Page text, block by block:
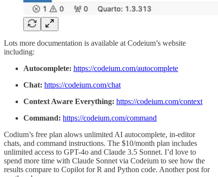
Lots more documentation is available at Codeium’s website
including:
Autocomplete: https://codeium.com/autocomplete
Chat: https://codeium.com/chat
Context Aware Everything: https://codeium.com/context
Command: https://codeium.com/command
Codium’s free plan alows unlimited AI autocomplete, in-editor
chats, and command instructions. The $10/month plan includes
unlimited access to GPT-4o and Claude 3.5 Sonnet. I’d love to
spend more time with Claude Sonnet via Codeium to see how the
results compare to Copilot for R and Python code. Another post for